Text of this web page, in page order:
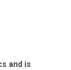
and is